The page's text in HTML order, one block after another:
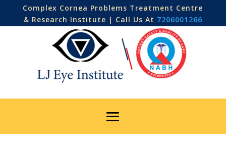
Complex Cornea Problems Treatment Centre
& Research Institute | Call Us At 7206001266